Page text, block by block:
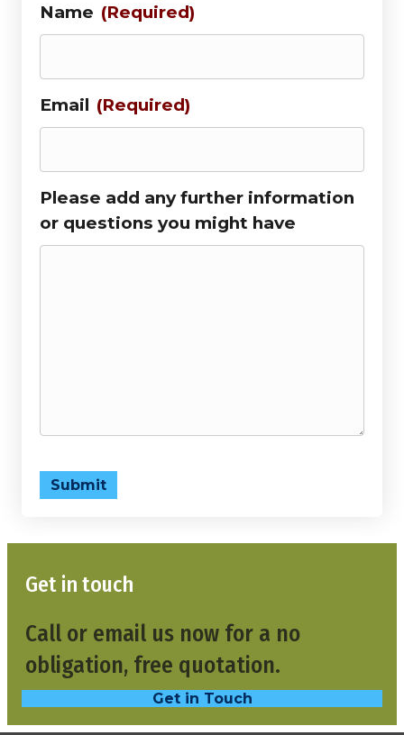
Name (Required)
Email (Required)
Please add any further information
or questions you might have
Submit
Get in touch
Call or email us now for a no
obligation, free quotation.
Get in Touch